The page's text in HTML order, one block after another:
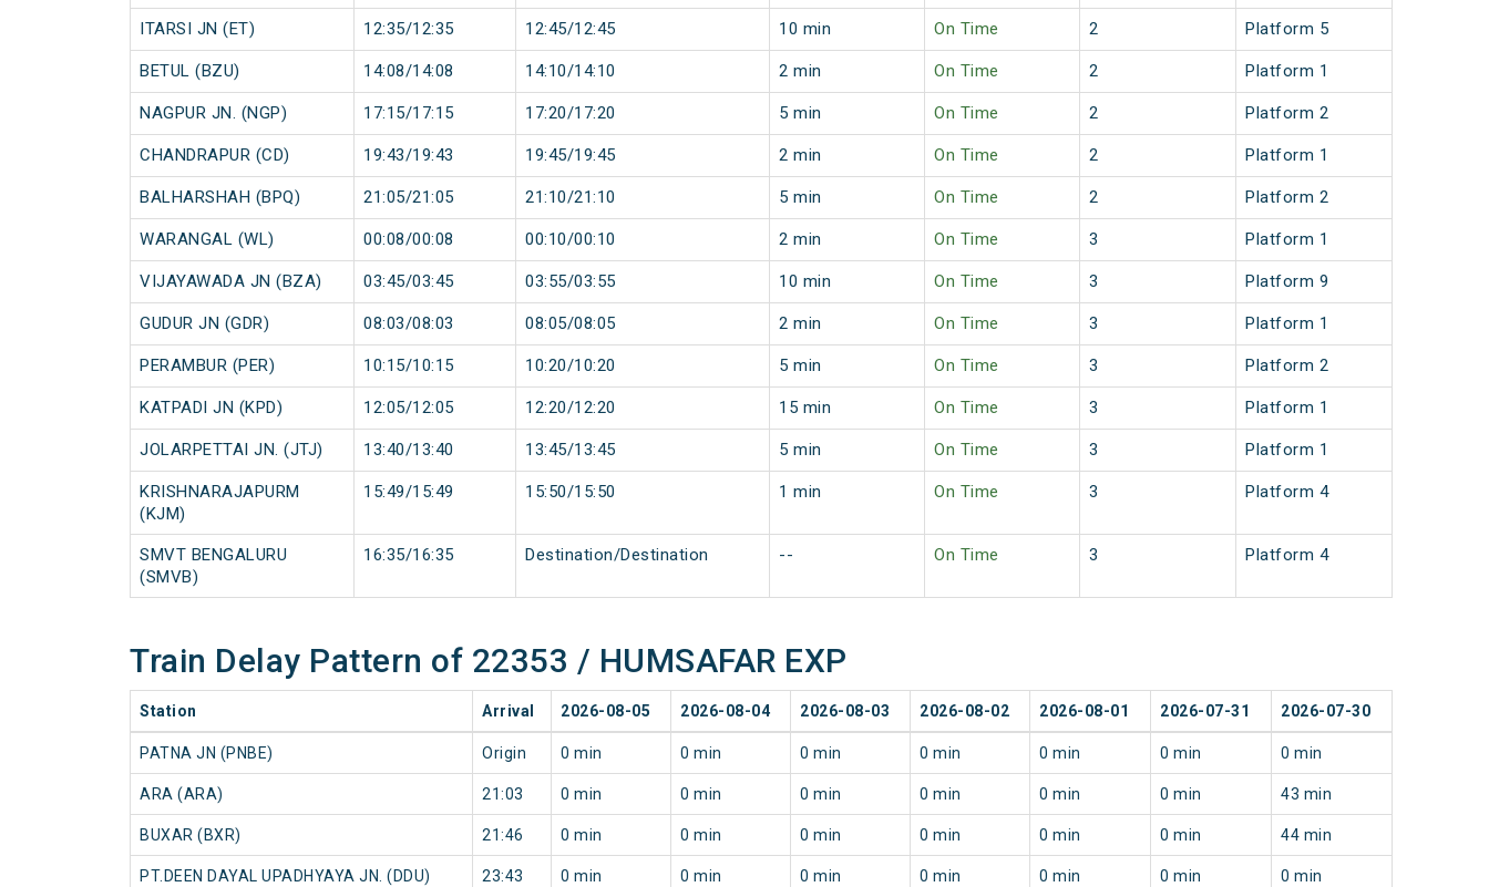
ITARSI JN (ET) 12:35/12:35 12:45/12:45 10 min On Time 2 Platform 5
BETUL (BZU) 14:08/14:08 14:10/14:10 2 min On Time 2 Platform 1
NAGPUR JN. (NGP) 17:15/17:15 17:20/17:20 5 min On Time 2 Platform 2
CHANDRAPUR (CD) 19:43/19:43 19:45/19:45 2 min On Time 2 Platform 1
BALHARSHAH (BPQ) 21:05/21:05 21:10/21:10 5 min On Time 2 Platform 2
WARANGAL (WL) 00:08/00:08 00:10/00:10 2 min On Time 3 Platform 1
VIJAYAWADA JN (BZA) 03:45/03:45 03:55/03:55 10 min On Time 3 Platform 9
GUDUR JN (GDR) 08:03/08:03 08:05/08:05 2 min On Time 3 Platform 1
PERAMBUR (PER) 10:15/10:15 10:20/10:20 5 min On Time 3 Platform 2
KATPADI JN (KPD) 12:05/12:05 12:20/12:20 15 min On Time 3 Platform 1
JOLARPETTAI JN. (JTJ) 13:40/13:40 13:45/13:45 5 min On Time 3 Platform 1
KRISHNARAJAPURM
(KJM)
15:49/15:49 15:50/15:50 1 min On Time 3 Platform 4
SMVT BENGALURU
(SMVB)
16:35/16:35 Destination/Destination -- On Time 3 Platform 4
Train Delay Pattern of 22353 / HUMSAFAR EXP
Station Arrival 2026-08-05 2026-08-04 2026-08-03 2026-08-02 2026-08-01 2026-07-31 2026-07-30
PATNA JN (PNBE) Origin 0 min 0 min 0 min 0 min 0 min 0 min 0 min
ARA (ARA) 21:03 0 min 0 min 0 min 0 min 0 min 0 min 43 min
BUXAR (BXR) 21:46 0 min 0 min 0 min 0 min 0 min 0 min 44 min
PT.DEEN DAYAL UPADHYAYA JN. (DDU) 23:43 0 min 0 min 0 min 0 min 0 min 0 min 0 min